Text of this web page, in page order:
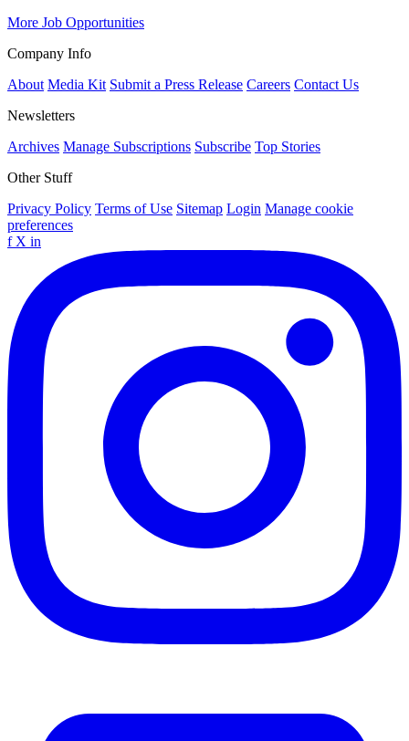
More Job Opportunities
Company Info
About Media Kit Submit a Press Release Careers Contact Us
Newsletters
Archives Manage Subscriptions Subscribe Top Stories
Other Stuff
Privacy Policy Terms of Use Sitemap Login Manage cookie
preferences
f X in